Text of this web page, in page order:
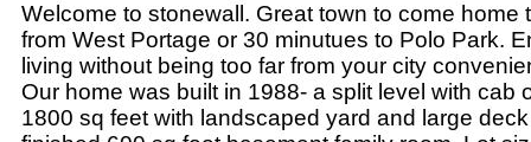
Welcome to stonewall. Great town to come home
from West Portage or 30 minutues to Polo Park.
living without being too far from your city
Our home was built in 1988- a split level with cab
1800 sq feet with landscaped yard and large